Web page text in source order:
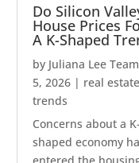
Do Silicon
House Prices
A K-Shaped
by Juliana Lee Team
5, 2026 | real estate
trends
Concerns about a K-
shaped economy